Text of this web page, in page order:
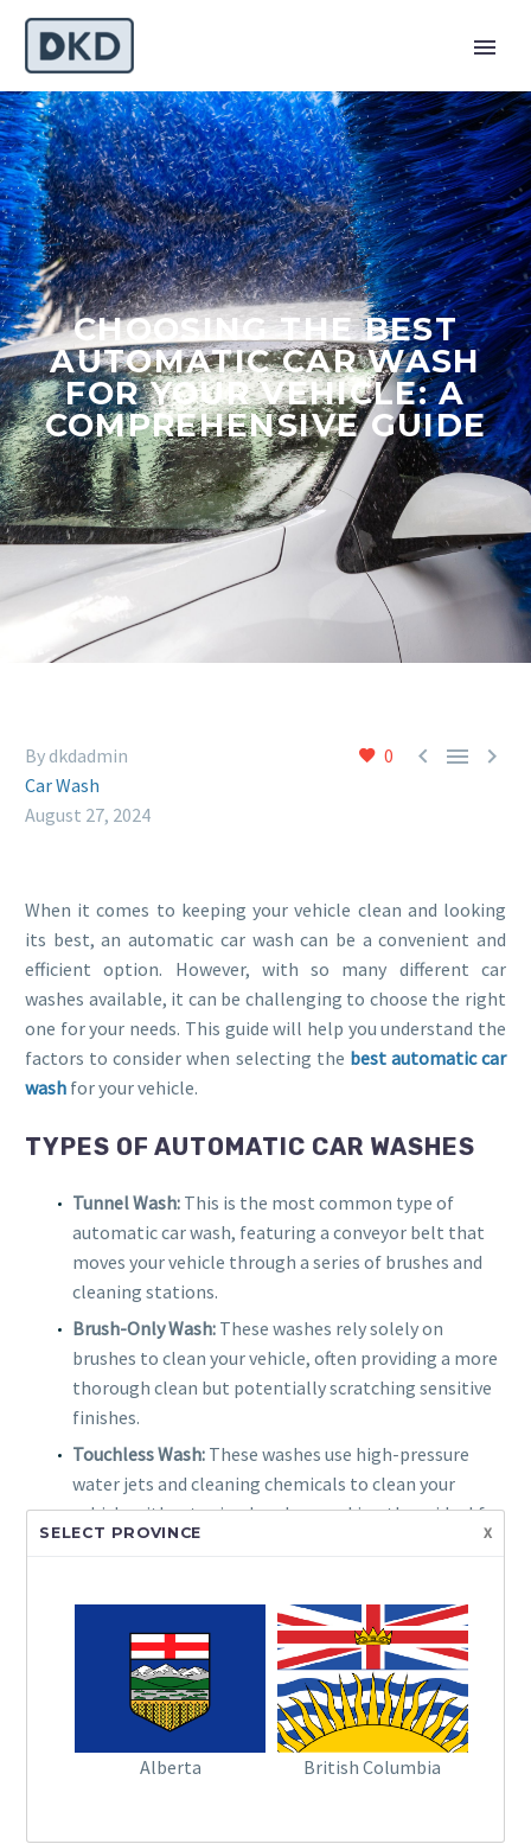
CHOOSING THE BEST
AUTOMATIC CAR WASH
FOR YOUR VEHICLE: A
COMPREHENSIVE GUIDE
0   
By dkdadmin
Car Wash
August 27, 2024
When it comes to keeping your vehicle clean and looking
its best, an automatic car wash can be a convenient and
efficient option. However, with so many different car
washes available, it can be challenging to choose the right
one for your needs. This guide will help you understand the
factors to consider when selecting the best automatic car
wash for your vehicle.
TYPES OF AUTOMATIC CAR WASHES
Tunnel Wash: This is the most common type of
automatic car wash, featuring a conveyor belt that
moves your vehicle through a series of brushes and
cleaning stations.
Brush-Only Wash: These washes rely solely on
brushes to clean your vehicle, often providing a more
thorough clean but potentially scratching sensitive
finishes.
Touchless Wash: These washes use high-pressure
water jets and cleaning chemicals to clean your
vehicle without using brushes, making them ideal for
vehicles with delicate finishes.
belt to move your vehicle through the cleaning
process, often providing a more gentle clean than
brush-only washes.
FACTORS TO CONSIDER
SELECT PROVINCE x
Alberta British Columbia